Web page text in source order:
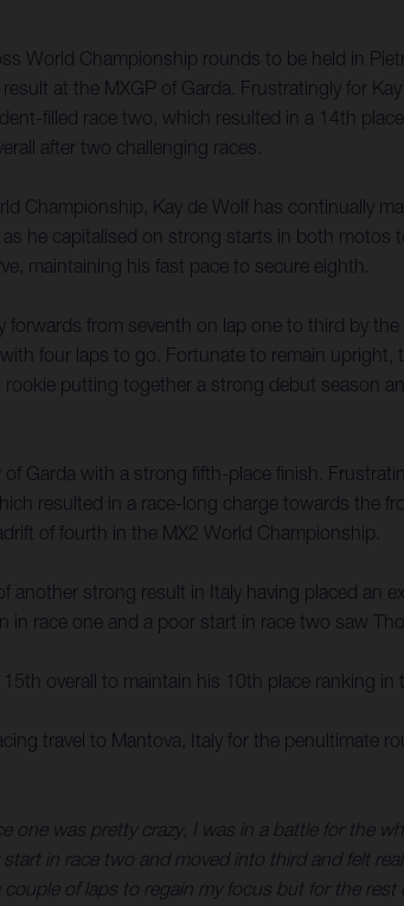
World Championship rounds to be held in
at the MXGP of Garda. Frustratingly for
filled race two, which resulted in a 14th
after two challenging races.
Championship, Kay de Wolf has continually
he capitalised on strong starts in both
maintaining his fast pace to secure eighth.
from seventh on lap one to third by
four laps to go. Fortunate to remain
putting together a strong debut season
Garda with a strong fifth-place finish.
resulted in a race-long charge towards the
of fourth in the MX2 World Championship.
another strong result in Italy having placed an
race one and a poor start in race two saw
15th overall to maintain his 10th place ranking
travel to Mantova, Italy for the
one was pretty crazy, I was in a battle for
in race two and moved into third and felt
of laps to regain my focus but for the